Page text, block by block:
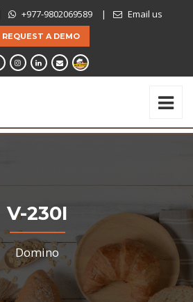
+977-9802069589 | Email us
REQUEST A DEMO
V-230I
Domino